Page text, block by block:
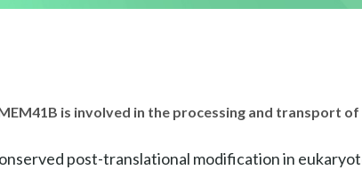
is involved in the processing and transport
post-translational modification in